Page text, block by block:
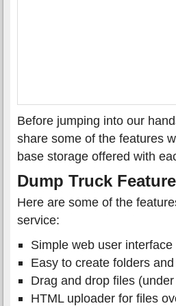
Before jumping into our
share some of the features
base storage offered with
Dump Truck
Here are some of the
service:
Simple web user interface
Easy to create folders
Drag and drop files
HTML uploader for files